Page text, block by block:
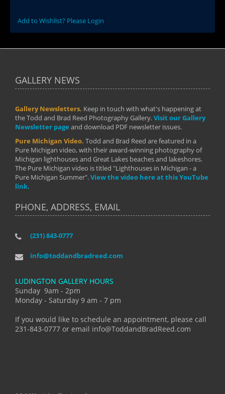
Add to Wishlist? Please Login
GALLERY NEWS
Gallery Newsletters. Keep in touch with what's happening at
the Todd and Brad Reed Photography Gallery.Visit our Gallery
Newsletter page and download PDF newsletter issues.
Pure Michigan Video. Todd and Brad Reed are featured in a
Pure Michigan video, with their award-winning photography of
Michigan lighthouses and Great Lakes beaches and lakeshores.
The Pure Michigan video is titled "Lighthouses in Michigan - a
Pure Michigan Summer".View the video here at this YouTube
link.
PHONE, ADDRESS, EMAIL
(231) 843-0777
info@toddandbradreed.com
LUDINGTON GALLERY HOURS
Sunday 9am - 2pm
Monday - Saturday 9 am - 7 pm
If you would like to schedule an appointment, please call
231-843-0777 or email info@ToddandBradReed.com